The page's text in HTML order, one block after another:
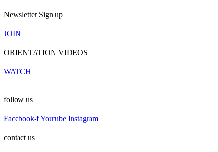
Newsletter Sign up
JOIN
ORIENTATION VIDEOS
WATCH
follow us
Facebook-fYoutube Instagram
contact us